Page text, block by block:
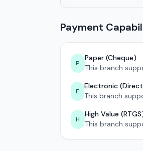
Payment
P
Paper (Cheque)
This branch
E
Electronic
This branch
H
High Value
This branch